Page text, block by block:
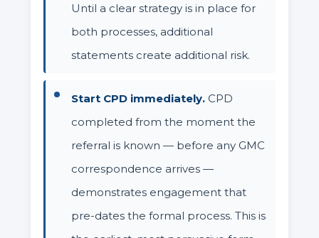
Until a clear strategy is in place for
both processes, additional
statements create additional risk.
Start CPD immediately. CPD
completed from the moment the
referral is known — before any GMC
correspondence arrives —
demonstrates engagement that
pre-dates the formal process. This is